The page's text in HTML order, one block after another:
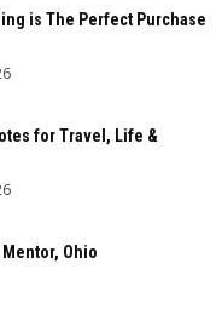
is The Perfect Purchase
for Travel, Life &
Ohio